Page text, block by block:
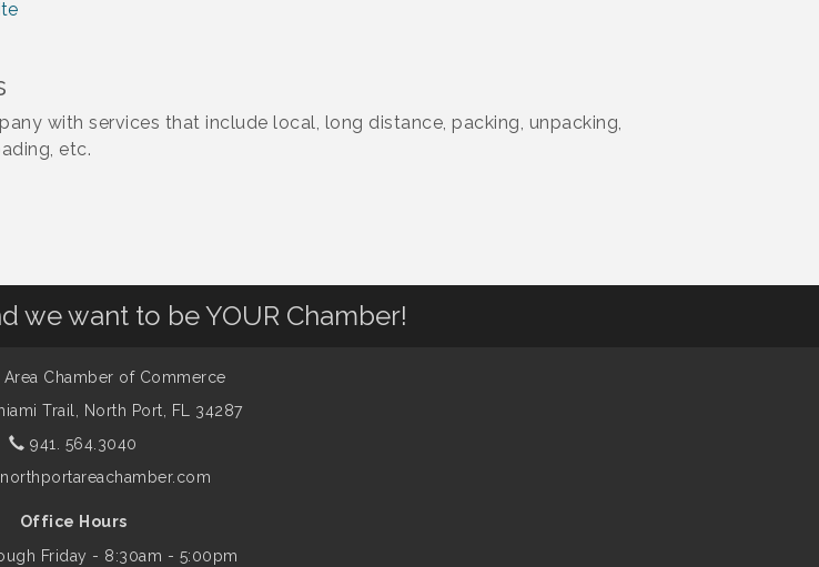
with services that include local, long distance, packing, unpacking,
etc.
we want to be YOUR Chamber!
Area Chamber of Commerce
Trail,
North Port, FL 34287
941. 564.3040
Office Hours
Friday - 8:30am - 5:00pm